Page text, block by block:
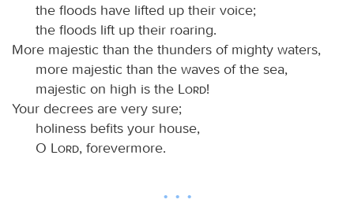
the floods have lifted up their voice;
the floods lift up their roaring.
More majestic than the thunders of mighty waters,
more majestic than the waves of the sea,
majestic on high is the
Lord!
Your decrees are very sure;
holiness befits your house,
O
Lord, forevermore.